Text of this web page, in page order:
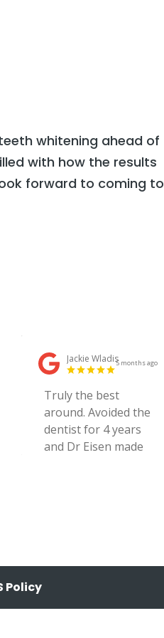
whitening ahead of
with how the results
forward to coming to
Policy